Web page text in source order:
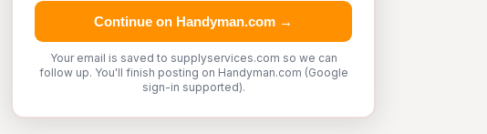
Continue on Handyman.com →
Your email is saved to supplyservices.com so we can
follow up. You'll finish posting on Handyman.com (Google
sign-in supported).